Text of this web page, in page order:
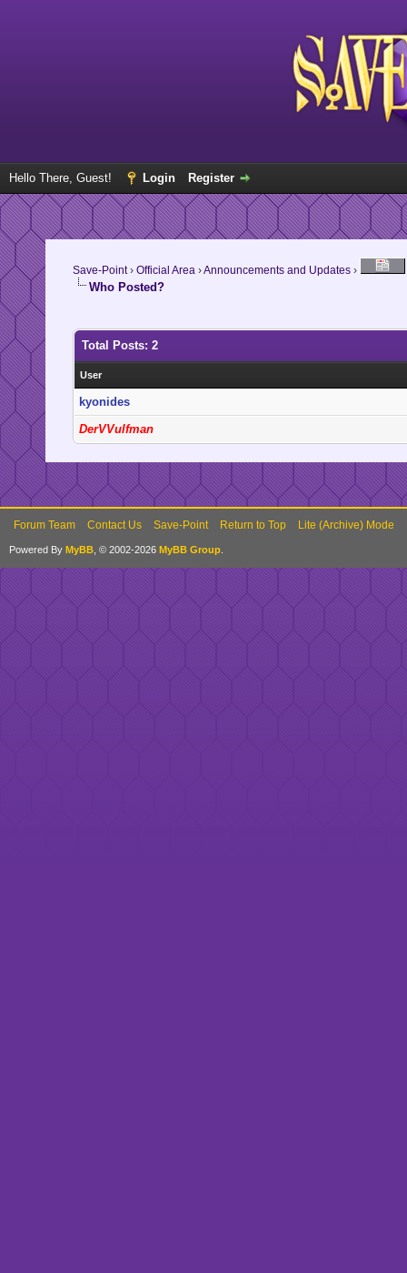
Hello There, Guest! Login Register
Save-Point› Official Area ›Announcements and Updates›
Who Posted?
Total Posts: 2
User
kyonides
DerVVulfman
Forum Team Contact Us Save-Point Return to Top Lite (Archive) Mode
Powered By MyBB , © 2002-2026 MyBB Group